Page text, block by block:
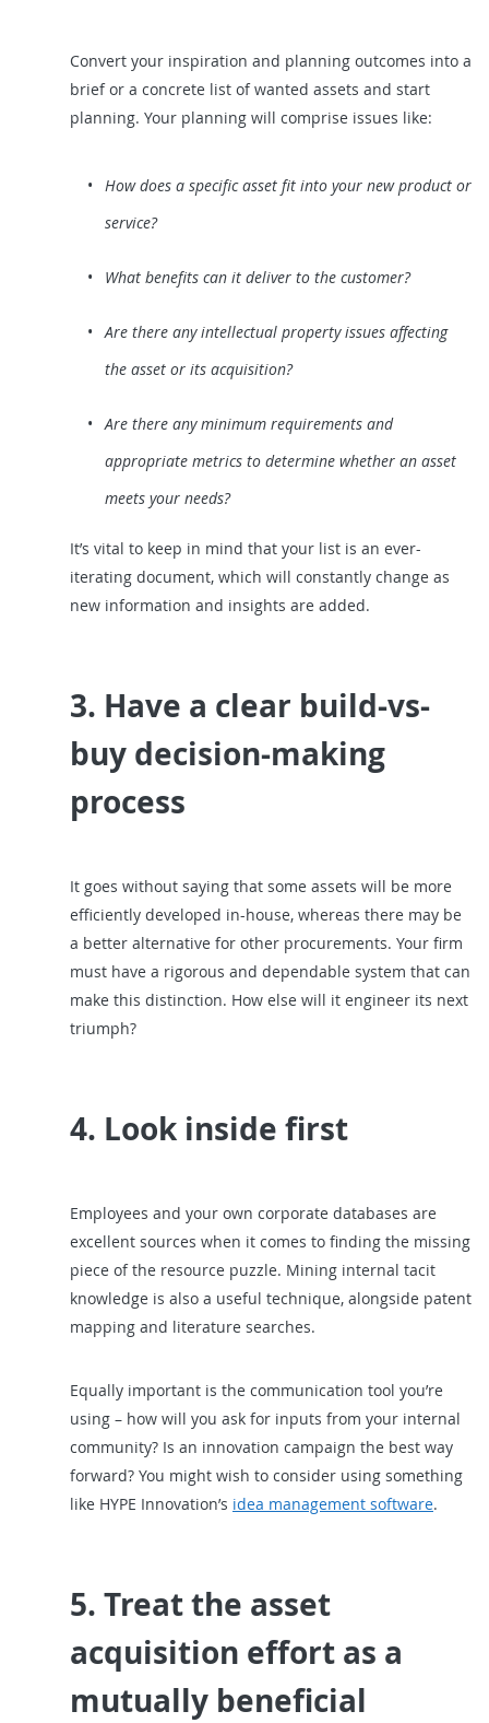
Convert your inspiration and planning outcomes into a
brief or a concrete list of wanted assets and start
planning. Your planning will comprise issues like:
How does a specific asset fit into your new product or
service?
What benefits can it deliver to the customer?
Are there any intellectual property issues affecting
the asset or its acquisition?
Are there any minimum requirements and
appropriate metrics to determine whether an asset
meets your needs?
It’s vital to keep in mind that your list is an ever-
iterating document, which will constantly change as
new information and insights are added.
3. Have a clear build-vs-
buy decision-making
process
It goes without saying that some assets will be more
efficiently developed in-house, whereas there may be
a better alternative for other procurements. Your firm
must have a rigorous and dependable system that can
make this distinction. How else will it engineer its next
triumph?
4. Look inside first
Employees and your own corporate databases are
excellent sources when it comes to finding the missing
piece of the resource puzzle. Mining internal tacit
knowledge is also a useful technique, alongside patent
mapping and literature searches.
Equally important is the communication tool you’re
using – how will you ask for inputs from your internal
community? Is an innovation campaign the best way
forward? You might wish to consider using something
like HYPE Innovation’s idea management software.
5. Treat the asset
acquisition effort as a
mutually beneficial